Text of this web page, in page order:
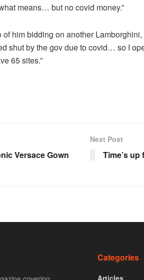
means… but no covid money.”
him bidding on another
shut by the gov due to covid… so I
65 sites.”
Versace Gown
Next Post
Time’s
Categories
Articles